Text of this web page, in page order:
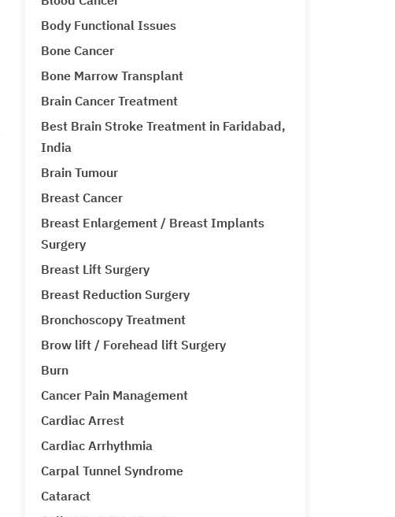
Body Functional Issues
Bone Cancer
Bone Marrow Transplant
Brain Cancer Treatment
Best Brain Stroke Treatment in Faridabad,
India
Brain Tumour
Breast Cancer
Breast Enlargement / Breast Implants
Surgery
Breast Lift Surgery
Breast Reduction Surgery
Bronchoscopy Treatment
Brow lift / Forehead lift Surgery
Burn
Cancer Pain Management
Cardiac Arrest
Cardiac Arrhythmia
Carpal Tunnel Syndrome
Cataract